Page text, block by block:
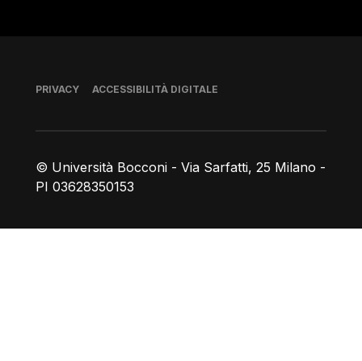
© Università Bocconi - Via Sarfatti, 25 Milano -
PI 03628350153
Piè di pagina
PRIVACY ACCESSIBILITÀ DIGITALE